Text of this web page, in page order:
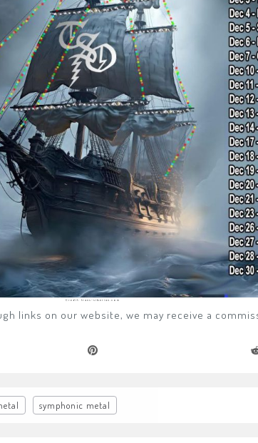
Credit: trans-siberian.com
links on our website, we may receive a
symphonic metal